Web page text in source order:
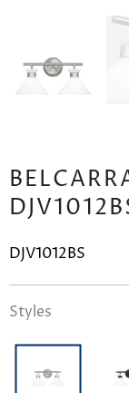
DJV1012BS
Styles